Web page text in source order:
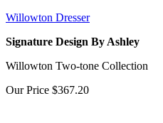
Willowton Dresser
Signature Design By Ashley
Willowton Two-tone Collection
Our Price $367.20